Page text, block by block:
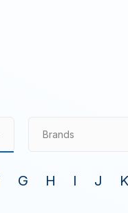
Brands
G H I J K